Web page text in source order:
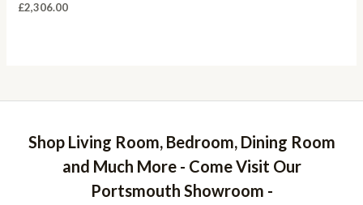
£2,306.00
Shop Living Room, Bedroom, Dining Room
and Much More - Come Visit Our
Portsmouth Showroom -